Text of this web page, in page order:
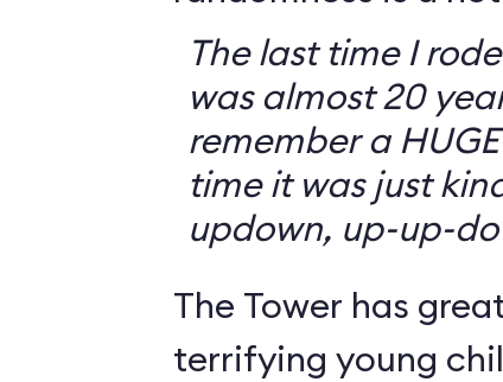
The last time I
was almost 20
remember a
time it was just
updown, up-up-
The Tower has
terrifying young